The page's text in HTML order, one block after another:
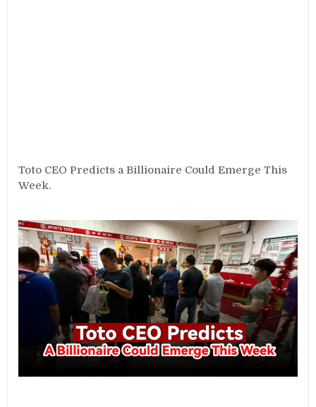
Toto CEO Predicts a Billionaire Could Emerge This
Week.